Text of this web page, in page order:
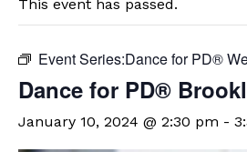
This event has passed.
Event Series:​Dance for PD®
D​​ance for PD®
January 10, 2024 @ 2:30 pm -